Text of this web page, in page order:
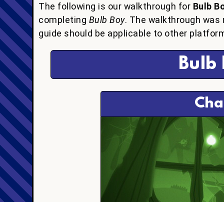
The following is our walkthrough for Bulb
completing Bulb Boy. The walkthrough
guide should be applicable to other
Bulb